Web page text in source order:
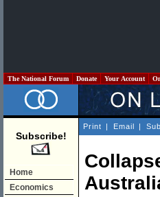
The National Forum Donate Your Account
Subscribe!
Home
Economics
Print | Email |